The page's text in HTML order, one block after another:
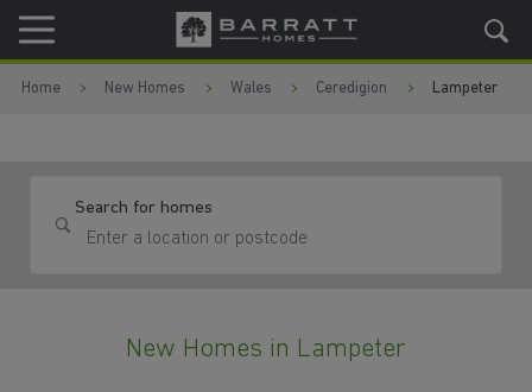
Skip to content
Skip to footer
Home New Homes Wales Ceredigion Lampeter
Search for homes
New Homes in Lampeter